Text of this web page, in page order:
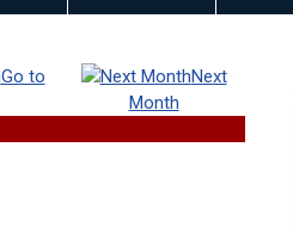
Go to
Next
Month